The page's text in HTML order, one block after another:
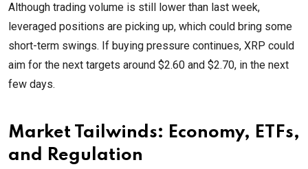
Although trading volume is still lower than last week,
leveraged positions are picking up, which could bring some
short-term swings. If buying pressure continues, XRP could
aim for the next targets around $2.60 and $2.70, in the next
few days.
Market Tailwinds: Economy, ETFs,
and Regulation